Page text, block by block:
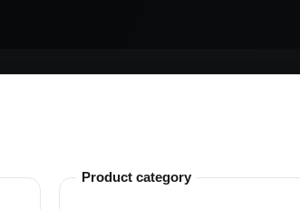
Product category